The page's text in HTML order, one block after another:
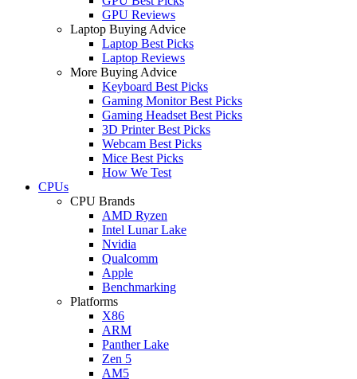
GPU Reviews
Laptop Buying Advice
Laptop Best Picks
Laptop Reviews
More Buying Advice
Keyboard Best Picks
Gaming Monitor Best Picks
Gaming Headset Best Picks
3D Printer Best Picks
Webcam Best Picks
Mice Best Picks
How We Test
CPUs
CPU Brands
AMD Ryzen
Intel Lunar Lake
Nvidia
Qualcomm
Apple
Benchmarking
Platforms
X86
ARM
Panther Lake
Zen 5
AM5